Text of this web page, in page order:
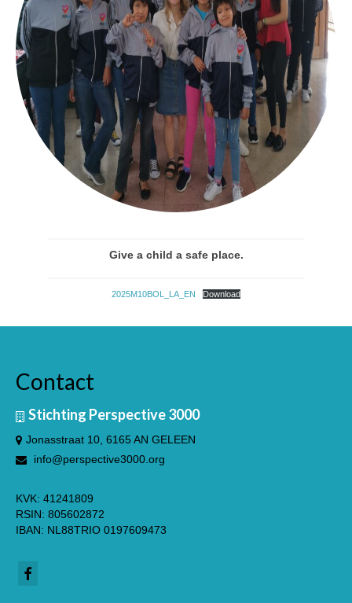
Drives archive
Sponsors
About us
Policyplan
Financial Annual Report 2025
English
Give a child a safe place.
2025M10BOL_LA_EN Download
Contact
Stichting Perspective 3000
Jonasstraat 10, 6165 AN GELEEN
info@perspective3000.org
KVK: 41241809
RSIN: 805602872
IBAN: NL88TRIO 0197609473